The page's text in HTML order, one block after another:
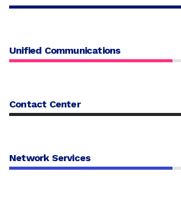
Unified Communications
Contact Center
Network Services